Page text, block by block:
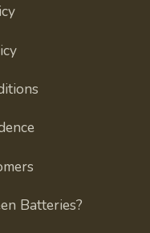
Batteries?